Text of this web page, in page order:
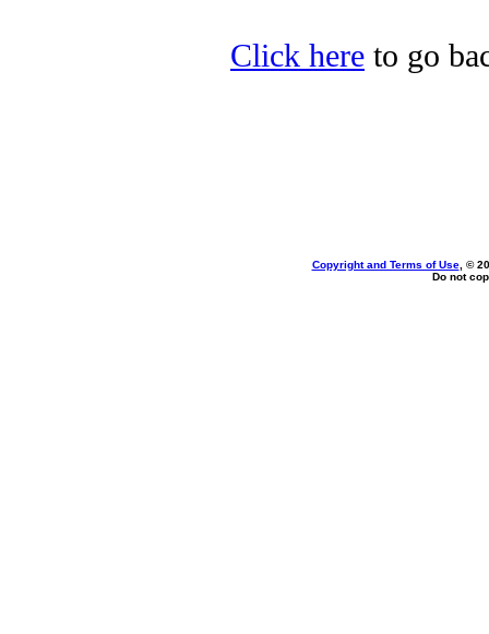
Click here to go
Copyright and Terms of Use, ©
Do not